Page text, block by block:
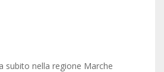
subito nella regione Marche